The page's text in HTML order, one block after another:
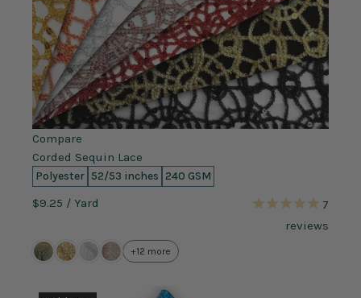
Compare
Corded Sequin Lace
Polyester 52/53 inches 240 GSM
$9.25 / Yard
7
reviews
+12 more